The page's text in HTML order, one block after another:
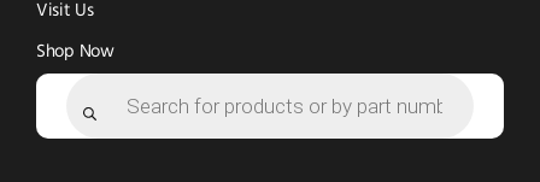
Visit Us
Shop Now